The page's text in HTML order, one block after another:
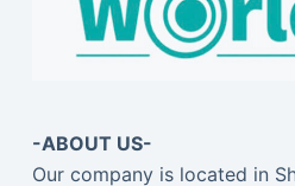
-ABOUT US-
Our company is located in